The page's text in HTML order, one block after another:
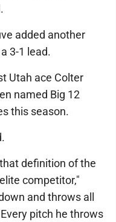
added another
3-1 lead.
Utah ace Colter
named Big 12
this season.
definition of the
competitor,"
and throws all
pitch he throws